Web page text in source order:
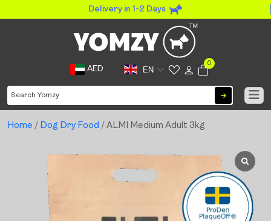
Delivery in 1-2 Days
AED EN
0
Home / Dog Dry Food / ALMI Medium Adult 3kg